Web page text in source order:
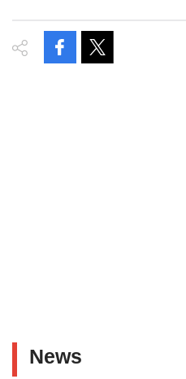
News